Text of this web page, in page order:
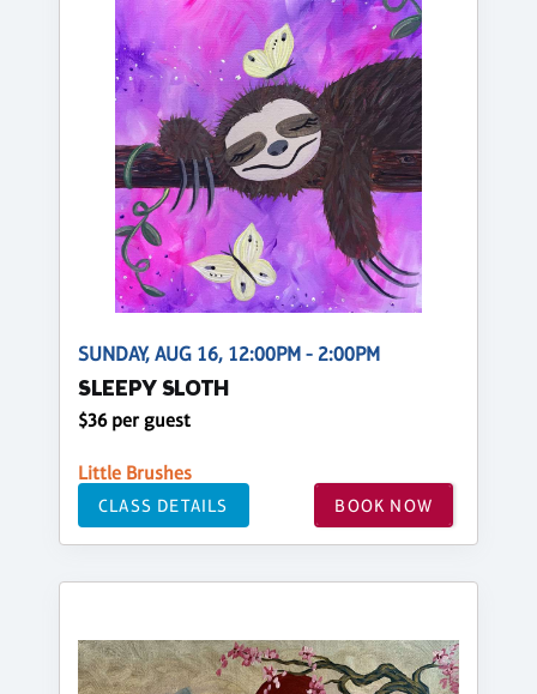
SUNDAY, AUG 16, 12:00PM - 2:00PM
SLEEPY SLOTH
$36 per guest
Little Brushes
CLASS DETAILS BOOK NOW